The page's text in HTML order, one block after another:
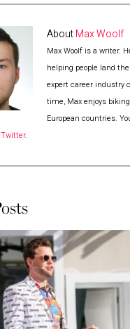
AboutMax Woolf
Max Woolf is a writer.
helping people land
expert career industry
time, Max enjoys
European countries.
Twitter.